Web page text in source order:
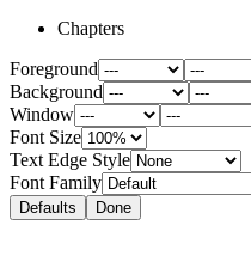
Chapters
Foreground
Background
Window
Font Size
Text Edge Style
Font Family
Defaults Done